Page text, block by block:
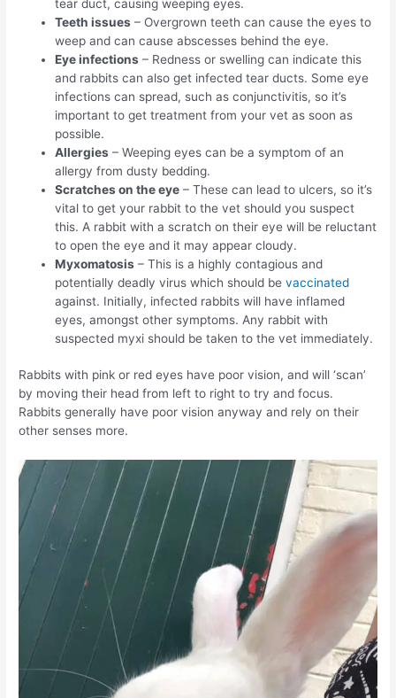
tear duct, causing weeping eyes.
Teeth issues – Overgrown teeth can cause the eyes to
weep and can cause abscesses behind the eye.
Eye infections – Redness or swelling can indicate this
and rabbits can also get infected tear ducts. Some eye
infections can spread, such as conjunctivitis, so it’s
important to get treatment from your vet as soon as
possible.
Allergies – Weeping eyes can be a symptom of an
allergy from dusty bedding.
Scratches on the eye – These can lead to ulcers, so it’s
vital to get your rabbit to the vet should you suspect
this. A rabbit with a scratch on their eye will be reluctant
to open the eye and it may appear cloudy.
Myxomatosis – This is a highly contagious and
potentially deadly virus which should bevaccinated
against. Initially, infected rabbits will have inflamed
eyes, amongst other symptoms. Any rabbit with
suspected myxi should be taken to the vet immediately.
Rabbits with pink or red eyes have poor vision, and will ‘scan’
by moving their head from left to right to try and focus.
Rabbits generally have poor vision anyway and rely on their
other senses more.